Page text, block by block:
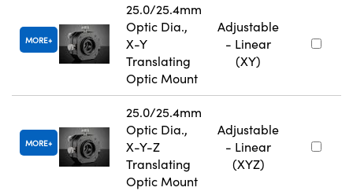
MORE
25.0/25.4mm
Optic Dia.,
X-Y
Translating
Optic Mount
Adjustable
- Linear
(XY)
MORE
25.0/25.4mm
Optic Dia.,
X-Y-Z
Translating
Optic Mount
Adjustable
- Linear
(XYZ)